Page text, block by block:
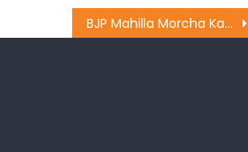
BJP Mahilla Morcha Kathua paid floral tributes to Dr. Shyama Prasad Mookherjee on his Birth Anniversary